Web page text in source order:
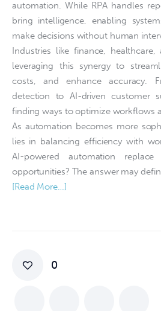
automation. While RPA handles
bring intelligence, enabling
make decisions without human
Industries like finance,
leveraging this synergy to
costs, and enhance accuracy.
detection to AI-driven customer
finding ways to optimize workflows
As automation becomes more
lies in balancing efficiency with
AI-powered automation
opportunities? The answer may
[Read More…]
0